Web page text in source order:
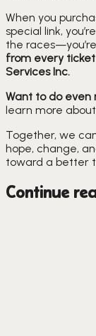
When you
special link,
the
from every ticket
Services Inc.
Want to do even
learn more
Together, we
hope, change,
toward a better
Continue